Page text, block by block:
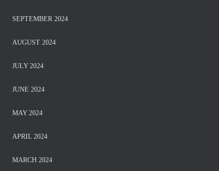
SEPTEMBER 2024
AUGUST 2024
JULY 2024
JUNE 2024
MAY 2024
APRIL 2024
MARCH 2024